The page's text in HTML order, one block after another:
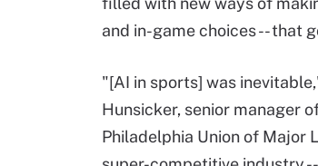
and in-game choices -- that
"[AI in sports] was
Hunsicker, senior manager
Philadelphia Union of Major